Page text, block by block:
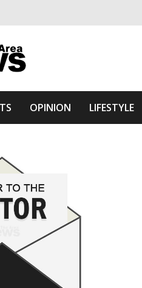
Of The
OPINION LIFESTYLE